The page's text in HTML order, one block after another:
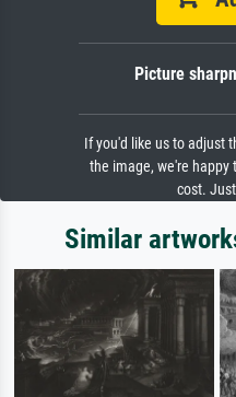
Picture
If you'd like us to adjust
the image, we're happy
cost.
Similar